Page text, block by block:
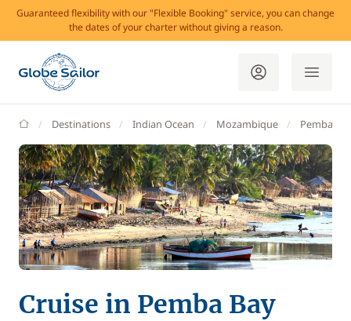
Guaranteed flexibility with our "Flexible Booking" service, you can change
the dates of your charter without giving a reason.
GlobeSailor
Destinations Indian Ocean Mozambique Pemba
Cruise in Pemba Bay